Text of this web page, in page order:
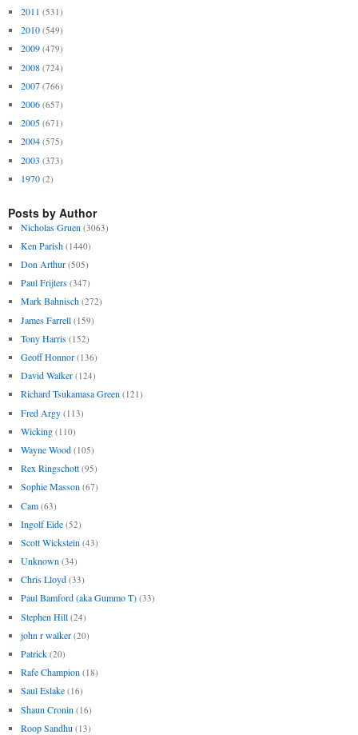
2011 (531)
2010 (549)
2009 (479)
2008 (724)
2007 (766)
2006 (657)
2005 (671)
2004 (575)
2003 (373)
1970 (2)
Posts by Author
Nicholas Gruen (3063)
Ken Parish (1440)
Don Arthur (505)
Paul Frijters (347)
Mark Bahnisch (272)
James Farrell (159)
Tony Harris (152)
Geoff Honnor (136)
David Walker (124)
Richard Tsukamasa Green (121)
Fred Argy (113)
Wicking (110)
Wayne Wood (105)
Rex Ringschott (95)
Sophie Masson (67)
Cam (63)
Ingolf Eide (52)
Scott Wickstein (43)
Unknown (34)
Chris Lloyd (33)
Paul Bamford (aka Gummo T) (33)
Stephen Hill (24)
john r walker (20)
Patrick (20)
Rafe Champion (18)
Saul Eslake (16)
Shaun Cronin (16)
Roop Sandhu (13)